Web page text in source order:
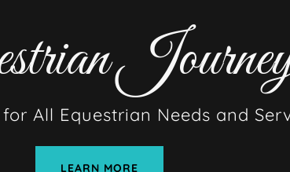
All Equestrian Needs and
LEARN MORE